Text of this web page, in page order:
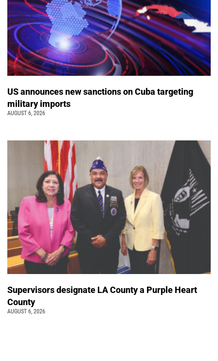
US announces new sanctions on Cuba targeting
military imports
AUGUST 6, 2026
Supervisors designate LA County a Purple Heart
County
AUGUST 6, 2026